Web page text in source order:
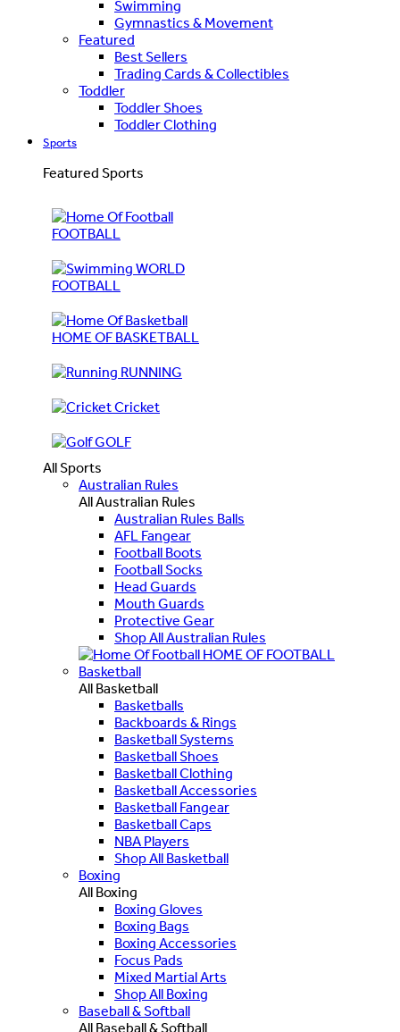
Swimming
Gymnastics & Movement
Featured
Best Sellers
Trading Cards & Collectibles
Toddler
Toddler Shoes
Toddler Clothing
Sports
Featured Sports
FOOTBALL
WORLD
FOOTBALL
HOME OF BASKETBALL
RUNNING
Cricket
GOLF
All Sports
Australian Rules
All Australian Rules
Australian Rules Balls
AFL Fangear
Football Boots
Football Socks
Head Guards
Mouth Guards
Protective Gear
Shop All Australian Rules
HOME OF FOOTBALL
Basketball
All Basketball
Basketballs
Backboards & Rings
Basketball Systems
Basketball Shoes
Basketball Clothing
Basketball Accessories
Basketball Fangear
Basketball Caps
NBA Players
Shop All Basketball
Boxing
All Boxing
Boxing Gloves
Boxing Bags
Boxing Accessories
Focus Pads
Mixed Martial Arts
Shop All Boxing
Baseball & Softball
All Baseball & Softball